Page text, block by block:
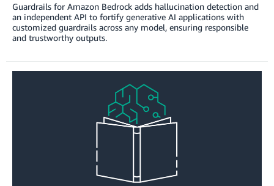
Guardrails for Amazon Bedrock adds hallucination detection and
an independent API to fortify generative AI applications with
customized guardrails across any model, ensuring responsible
and trustworthy outputs.